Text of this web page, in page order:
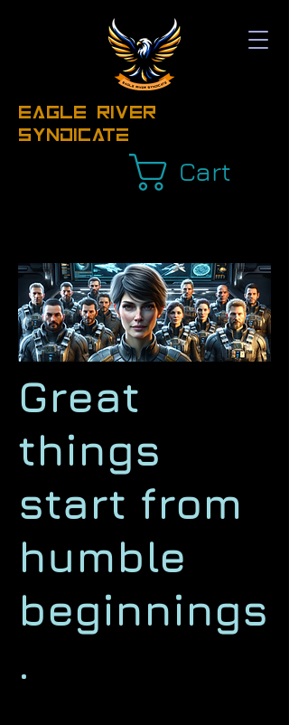
EAGLE RIVER
Syndicate
Cart
Great
things
start from
humble
beginnings
.